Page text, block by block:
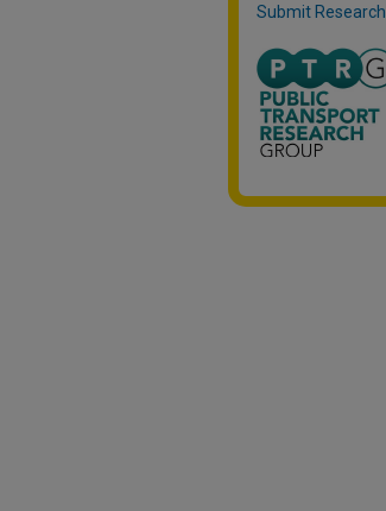
Submit Research